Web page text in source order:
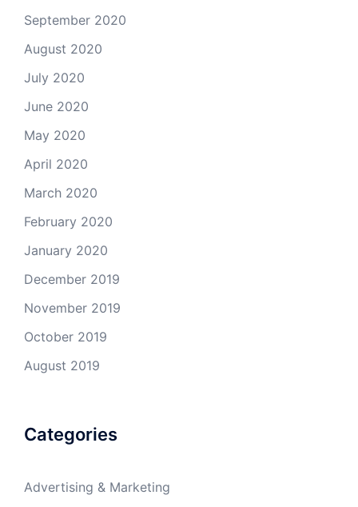
September 2020
August 2020
July 2020
June 2020
May 2020
April 2020
March 2020
February 2020
January 2020
December 2019
November 2019
October 2019
August 2019
Categories
Advertising & Marketing